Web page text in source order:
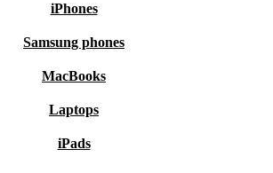
iPhones
Samsung phones
MacBooks
Laptops
iPads